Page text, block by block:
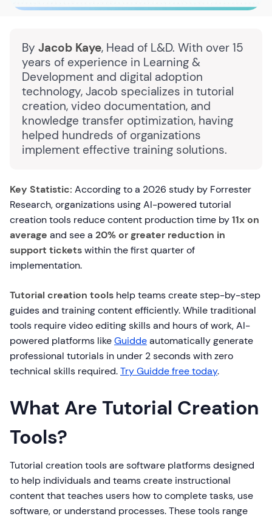
By Jacob Kaye, Head of L&D. With over 15
years of experience in Learning &
Development and digital adoption
technology, Jacob specializes in tutorial
creation, video documentation, and
knowledge transfer optimization, having
helped hundreds of organizations
implement effective training solutions.
Key Statistic: According to a 2026 study by Forrester
Research, organizations using AI-powered tutorial
creation tools reduce content production time by11x on
average and see a 20% or greater reduction in
support ticketswithin the first quarter of
implementation.
Tutorial creation tools help teams create step-by-step
guides and training content efficiently. While traditional
tools require video editing skills and hours of work, AI-
powered platforms likeGuiddeautomatically generate
professional tutorials in under 2 seconds with zero
technical skills required.Try Guidde free today.
What Are Tutorial Creation
Tools?
Tutorial creation tools are software platforms designed
to help individuals and teams create instructional
content that teaches users how to complete tasks, use
software, or understand processes. These tools range